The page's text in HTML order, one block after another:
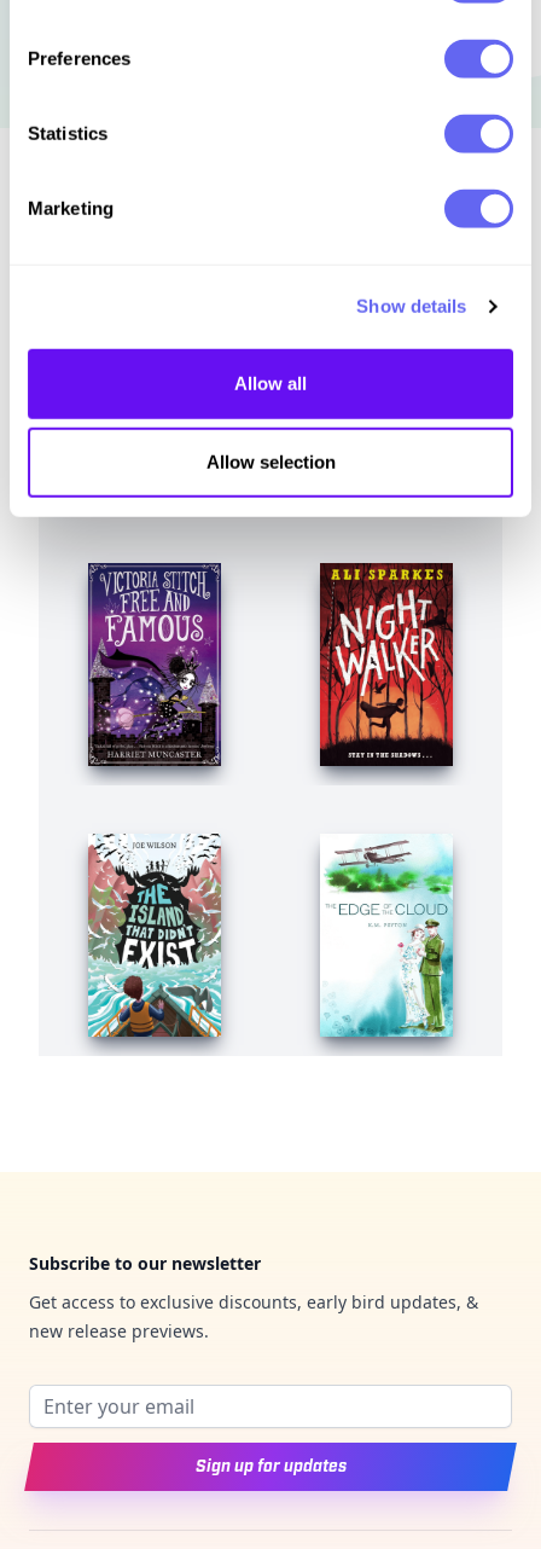
Preferences
Statistics
Marketing
Show details
Allow all
Allow selection
Similar to this:
Subscribe to our newsletter
Get access to exclusive discounts, early bird updates, &
new release previews.
Email address
Sign up for updates